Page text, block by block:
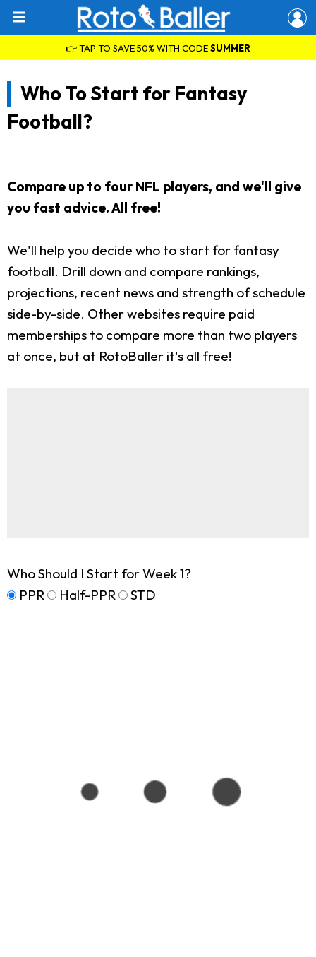
👉 TAP TO SAVE 50% WITH CODESUMMER
Who To Start for Fantasy
Football?
Compare up to four NFL players, and we'll give
you fast advice. All free!
We'll help you decide who to start for fantasy
football. Drill down and compare rankings,
projections, recent news and strength of schedule
side-by-side. Other websites require paid
memberships to compare more than two players
at once, but at RotoBaller it's all free!
Who Should I Start for Week 1?
PPR
Half-PPR STD